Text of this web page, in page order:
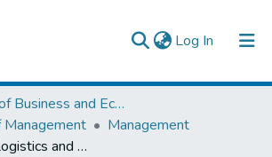
Log In (current)
& Collections
College of Business and Economics
Management
The Effect of Logistics and Supply Management Practices on Organizational Performance the Case of Addis Ababa Water and Sewerage Authority